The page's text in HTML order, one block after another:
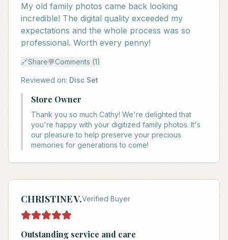
My old family photos came back looking
incredible! The digital quality exceeded my
expectations and the whole process was so
professional. Worth every penny!
🔗Share💬Comments (1)
Reviewed on: Disc Set
Store Owner
Thank you so much Cathy! We're delighted that
you're happy with your digitized family photos. It's
our pleasure to help preserve your precious
memories for generations to come!
CHRISTINE V.Verified Buyer
Outstanding service and care